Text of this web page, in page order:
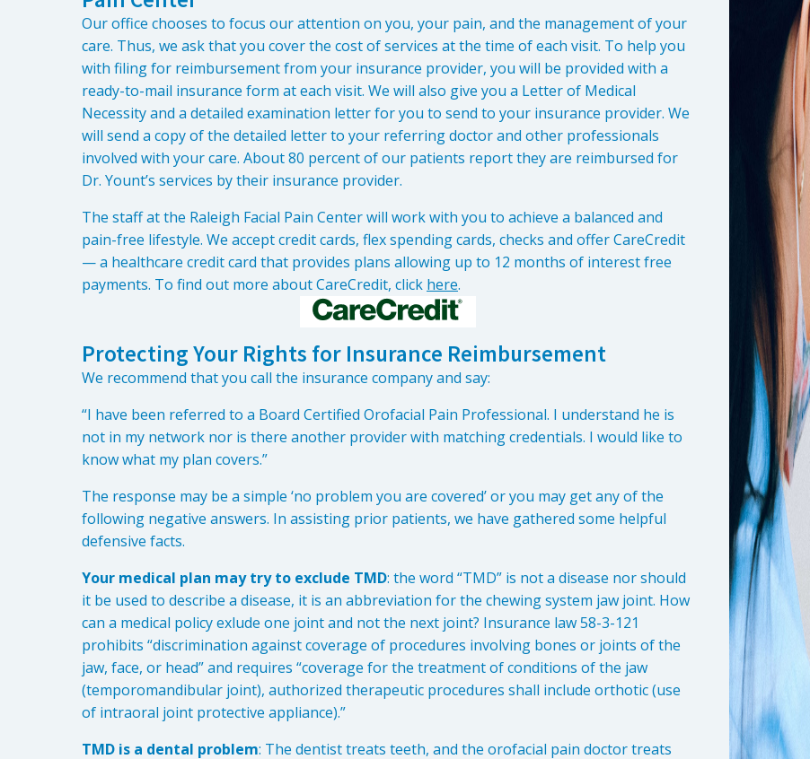
Our office chooses to focus our attention on you, your pain, and the management of your
care. Thus, we ask that you cover the cost of services at the time of each visit. To help you
with filing for reimbursement from your insurance provider, you will be provided with a
ready-to-mail insurance form at each visit. We will also give you a Letter of Medical
Necessity and a detailed examination letter for you to send to your insurance provider. We
will send a copy of the detailed letter to your referring doctor and other professionals
involved with your care. About 80 percent of our patients report they are reimbursed for
Dr. Yount’s services by their insurance provider.
The staff at the Raleigh Facial Pain Center will work with you to achieve a balanced and
pain-free lifestyle. We accept credit cards, flex spending cards, checks and offer CareCredit
— a healthcare credit card that provides plans allowing up to 12 months of interest free
payments. To find out more about CareCredit, click here.
Protecting Your Rights for Insurance Reimbursement
We recommend that you call the insurance company and say:
“I have been referred to a Board Certified Orofacial Pain Professional. I understand he is
not in my network nor is there another provider with matching credentials. I would like to
know what my plan covers.”
The response may be a simple ‘no problem you are covered’ or you may get any of the
following negative answers. In assisting prior patients, we have gathered some helpful
defensive facts.
Your medical plan may try to exclude TMD: the word “TMD” is not a disease nor should
it be used to describe a disease, it is an abbreviation for the chewing system jaw joint. How
can a medical policy exlude one joint and not the next joint? Insurance law 58-3-121
prohibits “discrimination against coverage of procedures involving bones or joints of the
jaw, face, or head” and requires “coverage for the treatment of conditions of the jaw
(temporomandibular joint), authorized therapeutic procedures shall include orthotic (use
of intraoral joint protective appliance).”
TMD is a dental problem: The dentist treats teeth, and the orofacial pain doctor treats